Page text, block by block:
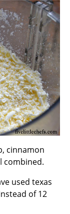
cinnamon
combined.
used texas
of 12